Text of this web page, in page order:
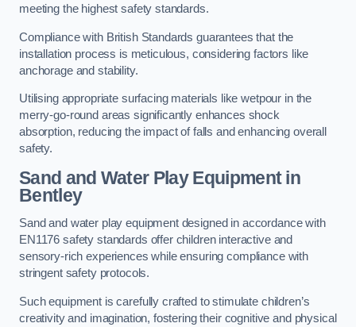
meeting the highest safety standards.
Compliance with British Standards guarantees that the
installation process is meticulous, considering factors like
anchorage and stability.
Utilising appropriate surfacing materials like wetpour in the
merry-go-round areas significantly enhances shock
absorption, reducing the impact of falls and enhancing overall
safety.
Sand and Water Play Equipment in
Bentley
Sand and water play equipment designed in accordance with
EN1176 safety standards offer children interactive and
sensory-rich experiences while ensuring compliance with
stringent safety protocols.
Such equipment is carefully crafted to stimulate children’s
creativity and imagination, fostering their cognitive and physical